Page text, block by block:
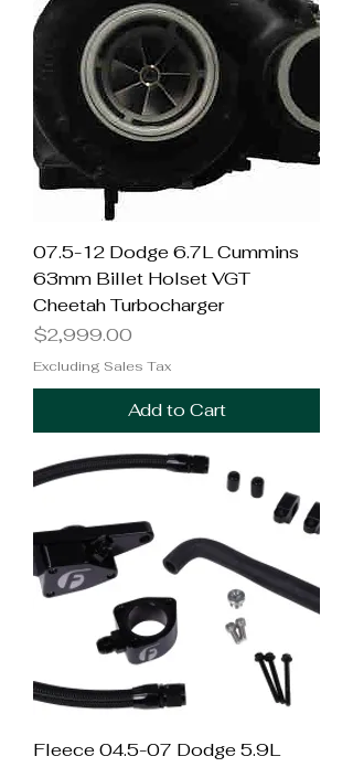
07.5-12 Dodge 6.7L Cummins
63mm Billet Holset VGT
Cheetah Turbocharger
Price
$2,999.00
Excluding Sales Tax
Add to Cart
Fleece 04.5-07 Dodge 5.9L